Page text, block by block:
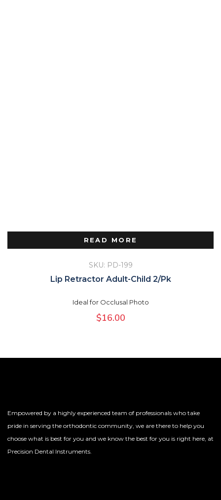
READ MORE
SKU: PD-199
Lip Retractor Adult-Child 2/Pk
Ideal for Occlusal Photo
$16.00
Empowered by a highly experienced team of professionals who take
pride in serving the orthodontic community, we are there to help you
choose what is best for you and we know the best for you is right here, at
Precision Dental Instruments.